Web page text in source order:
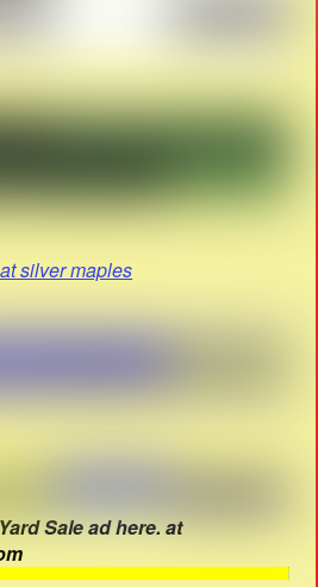
silver maples
Sale ad here. at